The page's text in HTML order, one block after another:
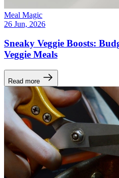
Meal Magic
26 Jun, 2026
Sneaky Veggie Boosts:
Veggie Meals
Read more